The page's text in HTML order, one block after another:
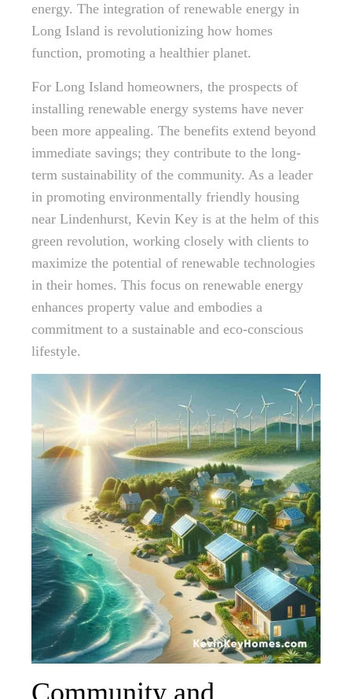
energy. The integration of renewable energy in
Long Island is revolutionizing how homes
function, promoting a healthier planet.
For Long Island homeowners, the prospects of
installing renewable energy systems have never
been more appealing. The benefits extend beyond
immediate savings; they contribute to the long-
term sustainability of the community. As a leader
in promoting environmentally friendly housing
near Lindenhurst, Kevin Key is at the helm of this
green revolution, working closely with clients to
maximize the potential of renewable technologies
in their homes. This focus on renewable energy
enhances property value and embodies a
commitment to a sustainable and eco-conscious
lifestyle.